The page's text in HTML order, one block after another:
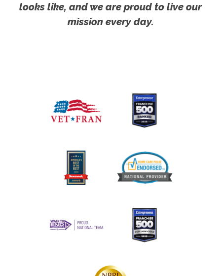
looks like, and we are proud to live our
mission every day.